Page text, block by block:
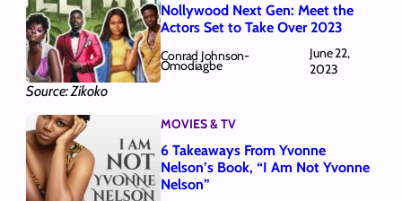
Source: Zikoko
Nollywood Next Gen: Meet the
Actors Set to Take Over 2023
Conrad Johnson-
Omodiagbe
June 22,
2023
MOVIES & TV
6 Takeaways From Yvonne
Nelson’s Book, “I Am Not Yvonne
Nelson”